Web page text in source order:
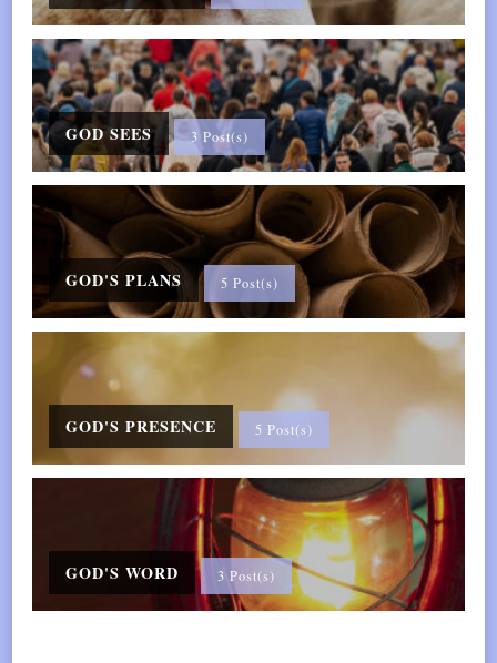
GOD SEES 3 Post(s)
GOD'S PLANS 5 Post(s)
GOD'S PRESENCE 5 Post(s)
GOD'S WORD 3 Post(s)